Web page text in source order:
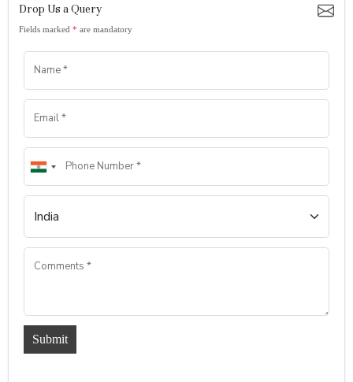
Drop Us a Query
Fields marked * are mandatory
Submit